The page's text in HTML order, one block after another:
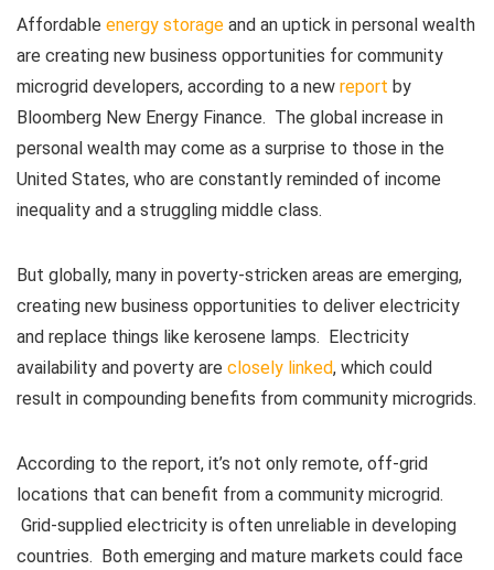
Affordable energy storage and an uptick in personal wealth
are creating new business opportunities for community
microgrid developers, according to a new report by
Bloomberg New Energy Finance. The global increase in
personal wealth may come as a surprise to those in the
United States, who are constantly reminded of income
inequality and a struggling middle class.
But globally, many in poverty-stricken areas are emerging,
creating new business opportunities to deliver electricity
and replace things like kerosene lamps. Electricity
availability and poverty are closely linked, which could
result in compounding benefits from community microgrids.
According to the report, it’s not only remote, off-grid
locations that can benefit from a community microgrid.
Grid-supplied electricity is often unreliable in developing
countries. Both emerging and mature markets could face